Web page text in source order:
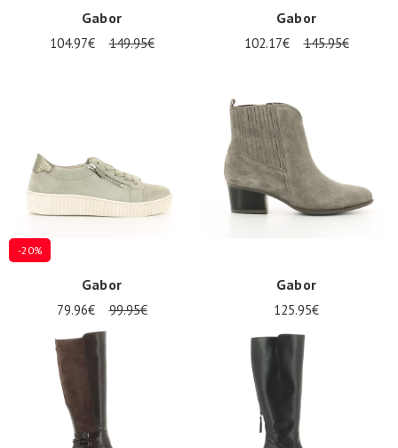
Gabor
104.97€ 149.95€
Gabor
102.17€ 145.95€
-20%
Gabor
79.96€ 99.95€
Gabor
125.95€